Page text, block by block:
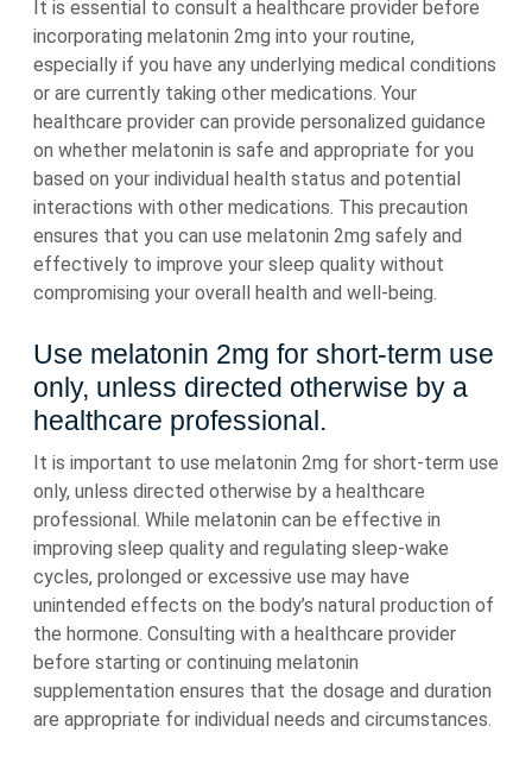
It is essential to consult a healthcare provider before
incorporating melatonin 2mg into your routine,
especially if you have any underlying medical conditions
or are currently taking other medications. Your
healthcare provider can provide personalized guidance
on whether melatonin is safe and appropriate for you
based on your individual health status and potential
interactions with other medications. This precaution
ensures that you can use melatonin 2mg safely and
effectively to improve your sleep quality without
compromising your overall health and well-being.
Use melatonin 2mg for short-term use
only, unless directed otherwise by a
healthcare professional.
It is important to use melatonin 2mg for short-term use
only, unless directed otherwise by a healthcare
professional. While melatonin can be effective in
improving sleep quality and regulating sleep-wake
cycles, prolonged or excessive use may have
unintended effects on the body’s natural production of
the hormone. Consulting with a healthcare provider
before starting or continuing melatonin
supplementation ensures that the dosage and duration
are appropriate for individual needs and circumstances.